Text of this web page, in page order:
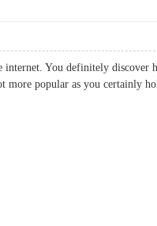
internet. You definitely discover
not more popular as you